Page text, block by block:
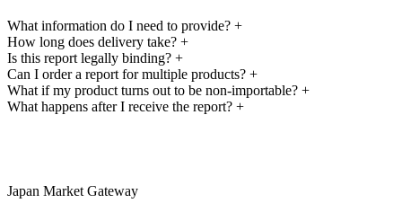
What information do I need to provide? +
How long does delivery take? +
Is this report legally binding? +
Can I order a report for multiple products? +
What if my product turns out to be non-importable? +
What happens after I receive the report? +
Japan Market Gateway